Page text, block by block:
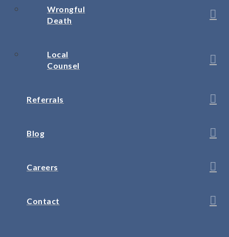
Wrongful
Death
Local
Counsel
Referrals
Blog
Careers
Contact